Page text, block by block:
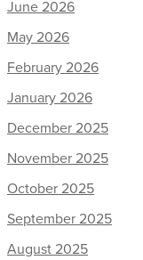
June 2026
May 2026
February 2026
January 2026
December 2025
November 2025
October 2025
September 2025
August 2025